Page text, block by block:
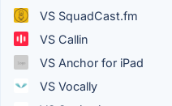
VS SquadCast.fm
VS Callin
VS Anchor for iPad
VS Vocally